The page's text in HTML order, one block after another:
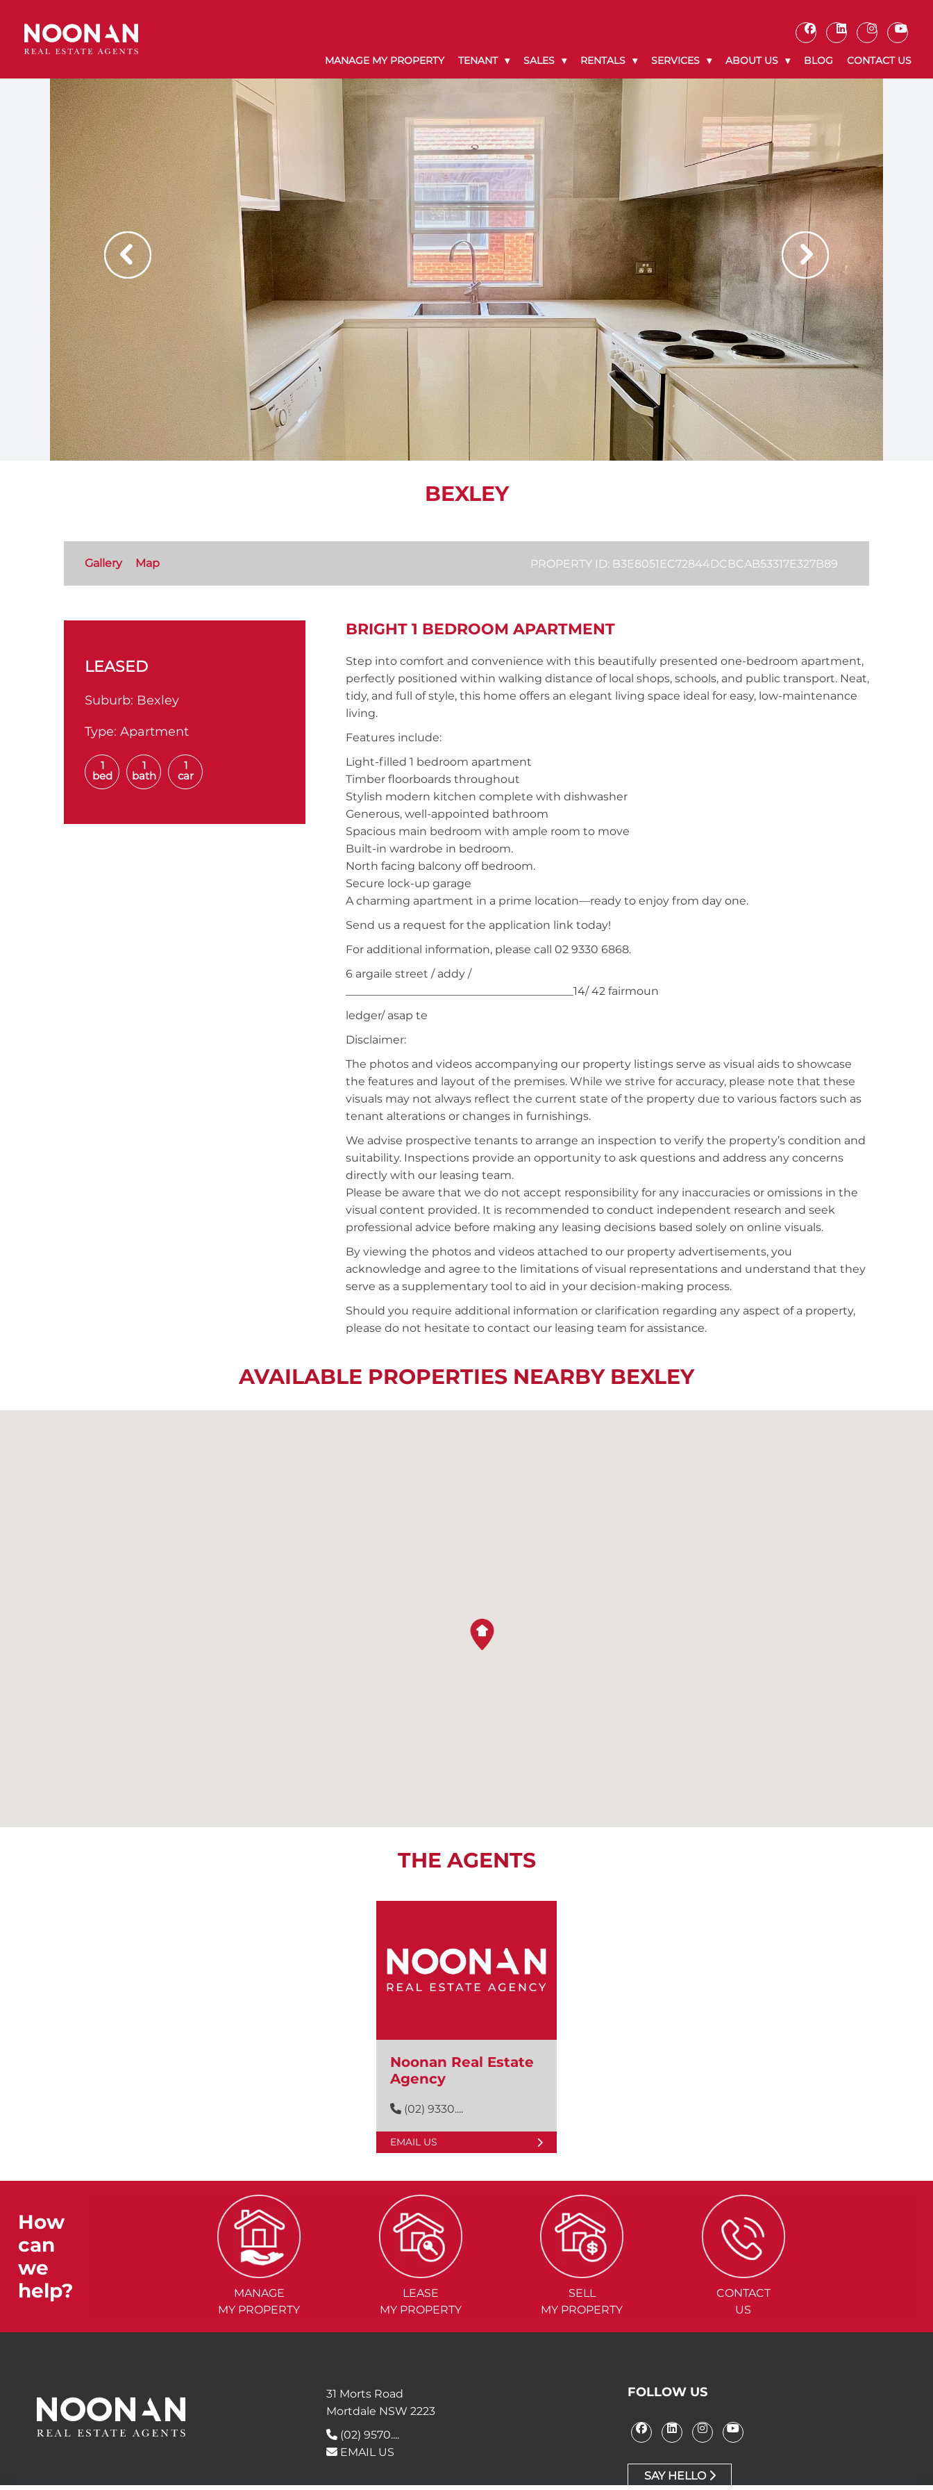
MANAGE MY PROPERTY TENANT SALES RENTALS SERVICES ABOUT US BLOG CONTACT US
BEXLEY
PROPERTY ID: B3E8051EC72844DCBCAB53317E327B89
Gallery Map
LEASED
Suburb: Bexley
Type: Apartment
1
bed
1
bath
1
car
BRIGHT 1 BEDROOM APARTMENT
Step into comfort and convenience with this beautifully presented one-bedroom apartment,
perfectly positioned within walking distance of local shops, schools, and public transport. Neat,
tidy, and full of style, this home offers an elegant living space ideal for easy, low-maintenance
living.
Features include:
Light-filled 1 bedroom apartment
Timber floorboards throughout
Stylish modern kitchen complete with dishwasher
Generous, well-appointed bathroom
Spacious main bedroom with ample room to move
Built-in wardrobe in bedroom.
North facing balcony off bedroom.
Secure lock-up garage
A charming apartment in a prime location—ready to enjoy from day one.
Send us a request for the application link today!
For additional information, please call 02 9330 6868.
6 argaile street / addy /
_________________________________________14/ 42 fairmoun
ledger/ asap te
Disclaimer:
The photos and videos accompanying our property listings serve as visual aids to showcase
the features and layout of the premises. While we strive for accuracy, please note that these
visuals may not always reflect the current state of the property due to various factors such as
tenant alterations or changes in furnishings.
We advise prospective tenants to arrange an inspection to verify the property’s condition and
suitability. Inspections provide an opportunity to ask questions and address any concerns
directly with our leasing team.
Please be aware that we do not accept responsibility for any inaccuracies or omissions in the
visual content provided. It is recommended to conduct independent research and seek
professional advice before making any leasing decisions based solely on online visuals.
By viewing the photos and videos attached to our property advertisements, you
acknowledge and agree to the limitations of visual representations and understand that they
serve as a supplementary tool to aid in your decision-making process.
Should you require additional information or clarification regarding any aspect of a property,
please do not hesitate to contact our leasing team for assistance.
AVAILABLE PROPERTIES NEARBY BEXLEY
THE AGENTS
Noonan Real Estate
Agency
(02) 9330....
EMAIL US
How
can
we
help?
MANAGE
MY PROPERTY
LEASE
MY PROPERTY
SELL
MY PROPERTY
CONTACT
US
31 Morts Road
Mortdale NSW 2223
(02) 9570....
EMAIL US
FOLLOW US
SAY HELLO